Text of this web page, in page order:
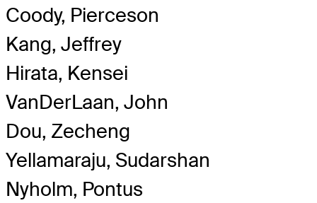
Coody, Pierceson
Kang, Jeffrey
Hirata, Kensei
VanDerLaan, John
Dou, Zecheng
Yellamaraju, Sudarshan
Nyholm, Pontus